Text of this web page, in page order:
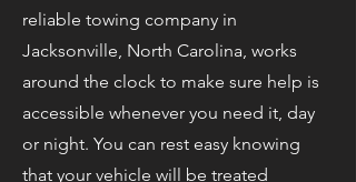
reliable towing company in
Jacksonville, North Carolina, works
around the clock to make sure help is
accessible whenever you need it, day
or night. You can rest easy knowing
that your vehicle will be treated